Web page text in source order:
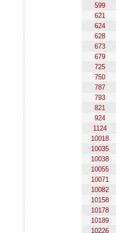
599
621
624
628
673
679
725
750
787
793
821
924
1124
10018
10035
10038
10055
10071
10082
10158
10178
10189
10226